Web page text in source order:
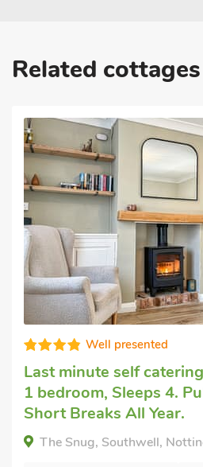
Related cottages
Well presented
Last minute self catering
1 bedroom, Sleeps 4.
Short Breaks All Year.
The Snug, Southwell,